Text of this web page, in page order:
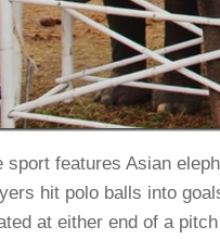
sport features Asian
hit polo balls into
at either end of a